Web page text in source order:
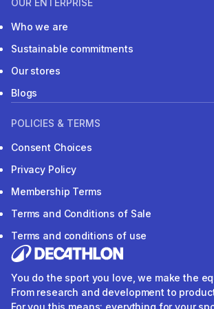
OUR ENTERPRISE
Who we are
Sustainable commitments
Our stores
Blogs
POLICIES & TERMS
Consent Choices
Privacy Policy
Membership Terms
Terms and Conditions of Sale
Terms and conditions of use
You do the sport you love, we make the
From research and development to